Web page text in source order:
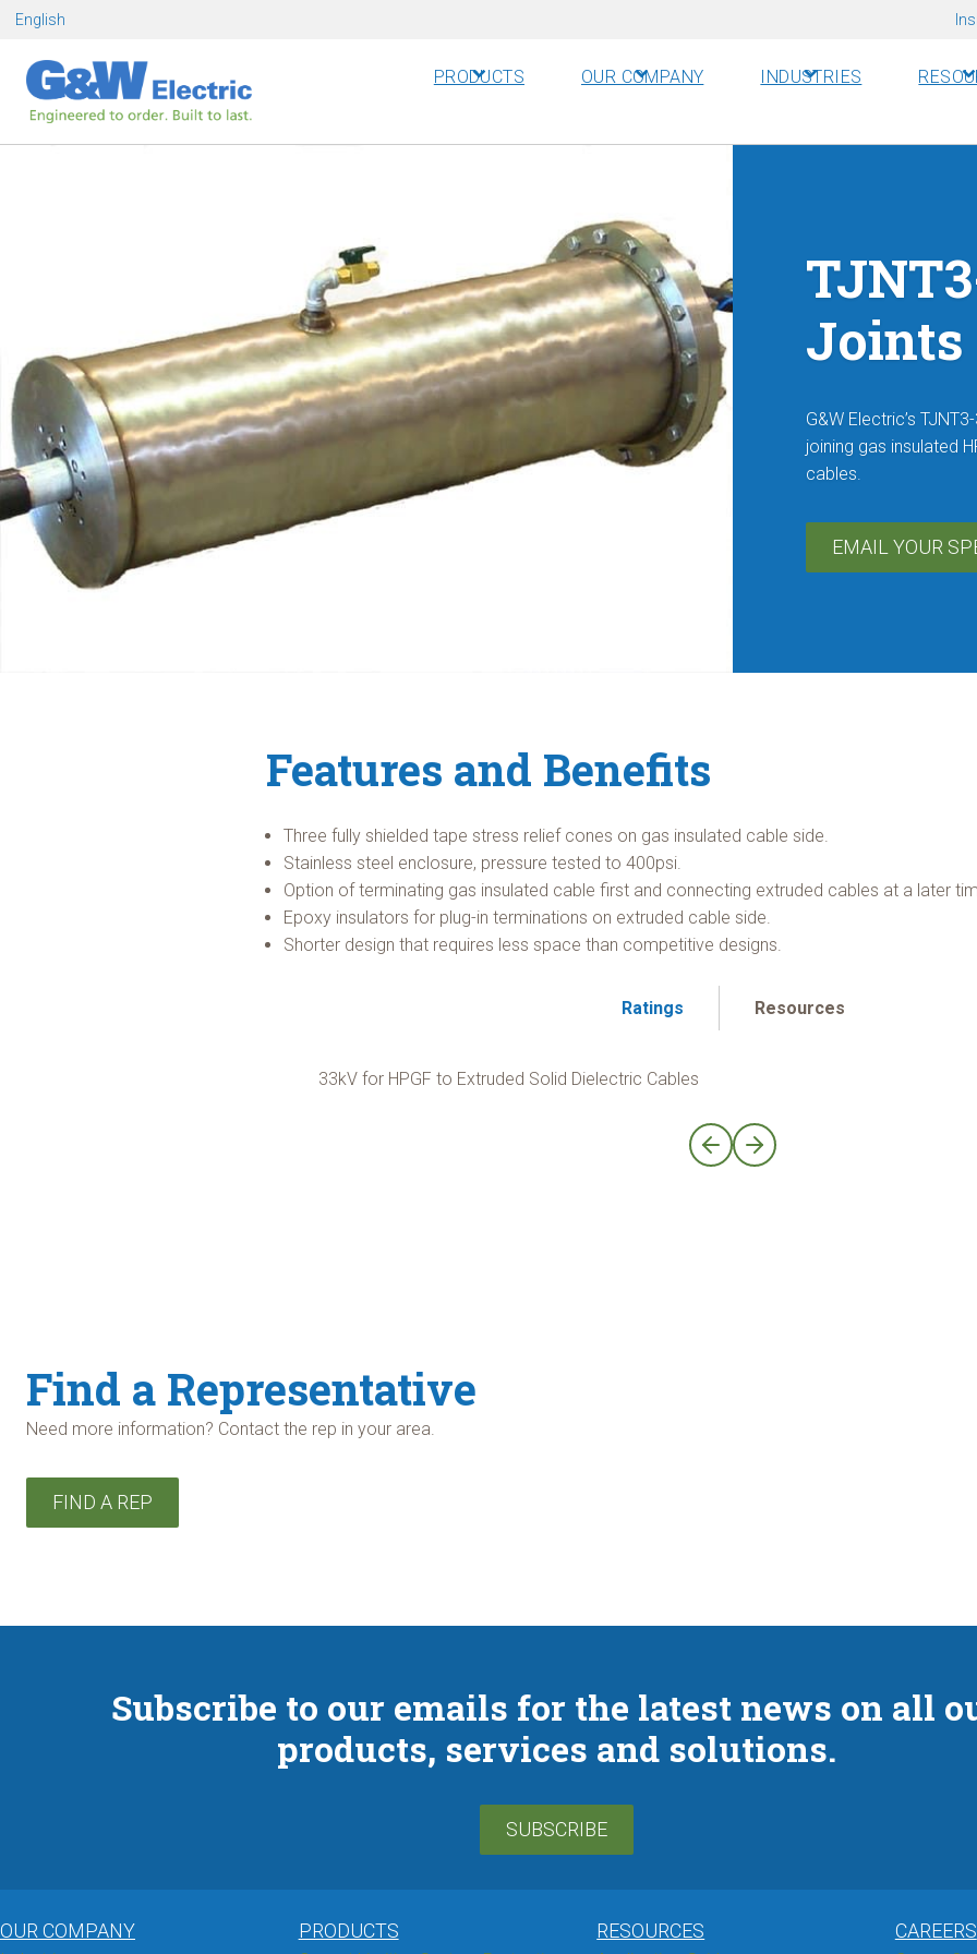
Skip
content
English
PRODUCTS OUR COMPANY INDUSTRIES
Joints
G&W Electric’s
joining gas insulated
cables.
EMAIL YOUR
Features and Benefits
Three fully shielded tape stress relief cones on gas insulated cable side.
Stainless steel enclosure, pressure tested to 400psi.
Option of terminating gas insulated cable first and connecting extruded cables at a later
Epoxy insulators for plug-in terminations on extruded cable side.
Shorter design that requires less space than competitive designs.
Ratings Resources
33kV for HPGF to Extruded Solid Dielectric Cables
Find a Representative
Need more information? Contact the rep in your area.
FIND A REP
Subscribe to our emails for the latest news on all
products, services and solutions.
SUBSCRIBE
OUR COMPANY PRODUCTS RESOURCES CAREERS